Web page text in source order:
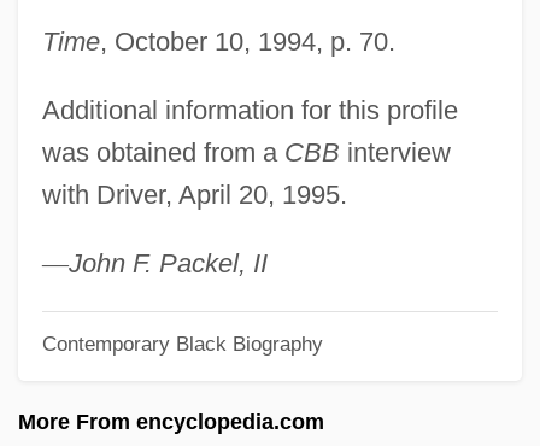
Time, October 10, 1994, p. 70.
Additional information for this profile
was obtained from a CBB interview
with Driver, April 20, 1995.
—John F. Packel, II
Contemporary Black Biography
More From encyclopedia.com
Driveller
Drive/Instinct
Drive-In Theater
Drive-In Massacre
Drive-In
Drive-By
Drive Reduction Theory